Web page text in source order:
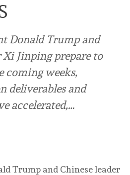
Donald Trump and
Xi Jinping prepare to
coming weeks,
deliverables and
accelerated,…
Trump and Chinese leader